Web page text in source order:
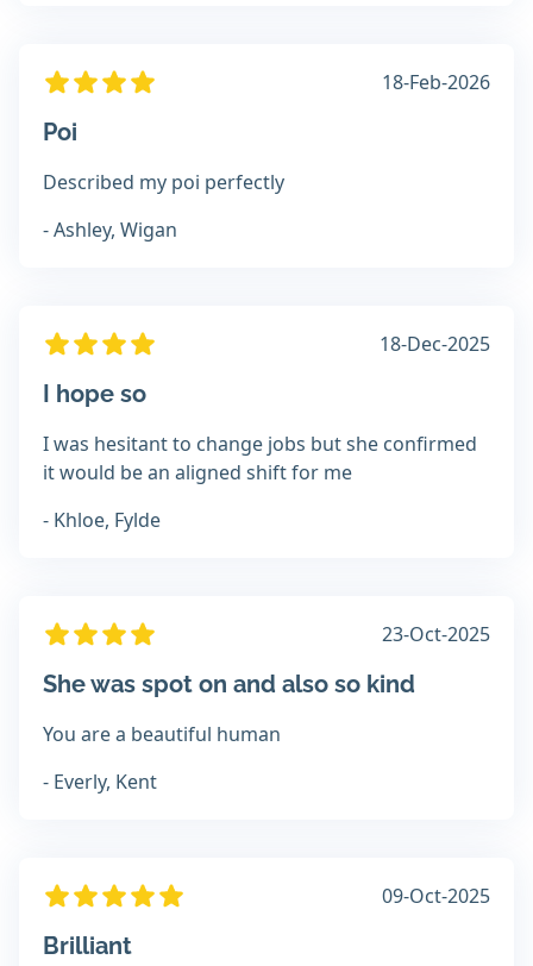
18-Feb-2026
Poi
Described my poi perfectly
- Ashley, Wigan
18-Dec-2025
I hope so
I was hesitant to change jobs but she confirmed
it would be an aligned shift for me
- Khloe, Fylde
23-Oct-2025
She was spot on and also so kind
You are a beautiful human
- Everly, Kent
09-Oct-2025
Brilliant